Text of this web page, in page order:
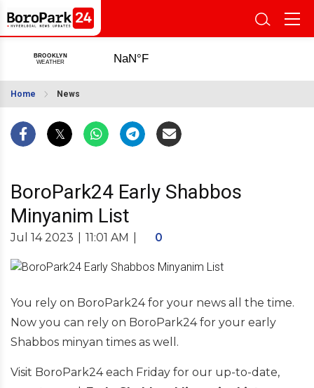
Home News
BoroPark24 Early Shabbos
Minyanim List
Jul 14 2023 11:01 AM 0
You rely on BoroPark24 for your news all the time.
Now you can rely on BoroPark24 for your early
Shabbos minyan times as well.
Visit BoroPark24 each Friday for our up-to-date,